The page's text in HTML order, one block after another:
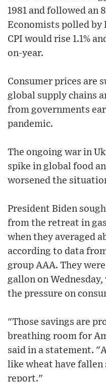
1981 and followed an
Economists polled by
CPI would rise 1.1%
on-year.
Consumer prices are
global supply chains
from governments
pandemic.
The ongoing war in
spike in global food
worsened the
President Biden
from the retreat in
when they averaged
according to data
group AAA. They
gallon on
the pressure on
"Those savings are
breathing room for
said in a statement.
like wheat have fallen
report."